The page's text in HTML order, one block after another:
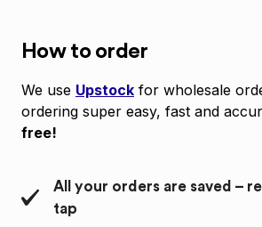
How to order
We use Upstock for wholesale
ordering super easy, fast and
free!
All your orders are saved –
tap